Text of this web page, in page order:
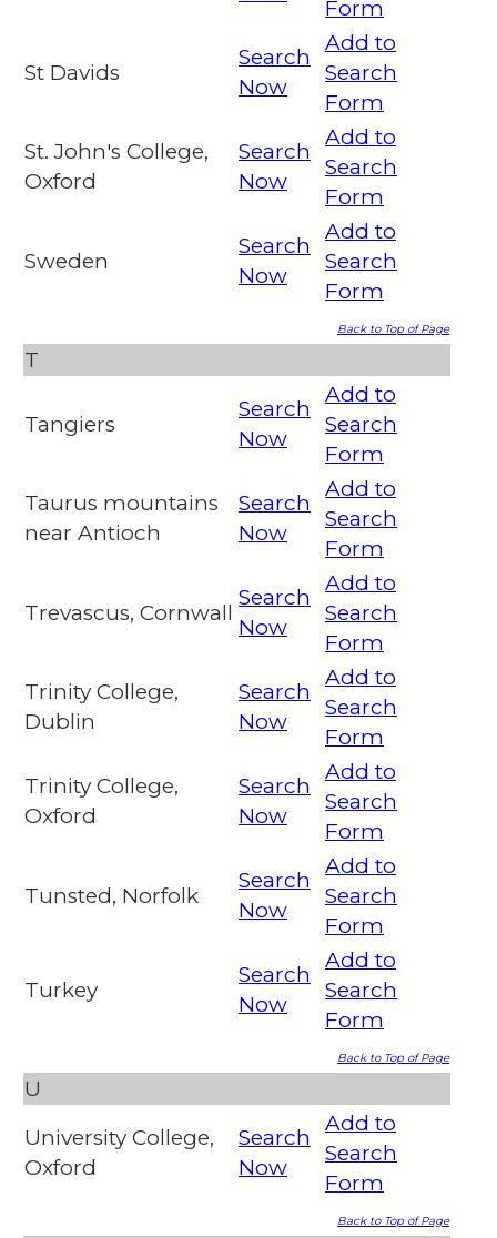
Form
St Davids
Search
Now
Add to
Search
Form
St. John's College,
Oxford
Search
Now
Add to
Search
Form
Sweden
Search
Now
Add to
Search
Form
Back to Top of Page
T
Tangiers
Search
Now
Add to
Search
Form
Taurus mountains
near Antioch
Search
Now
Add to
Search
Form
Trevascus, Cornwall
Search
Now
Add to
Search
Form
Trinity College,
Dublin
Search
Now
Add to
Search
Form
Trinity College,
Oxford
Search
Now
Add to
Search
Form
Tunsted, Norfolk
Search
Now
Add to
Search
Form
Turkey
Search
Now
Add to
Search
Form
Back to Top of Page
U
University College,
Oxford
Search
Now
Add to
Search
Form
Back to Top of Page